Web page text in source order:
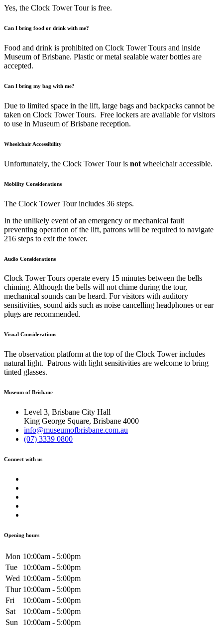
Yes, the Clock Tower Tour is free.
Can I bring food or drink with me?
Food and drink is prohibited on Clock Tower Tours and inside
Museum of Brisbane. Plastic or metal sealable water bottles are
accepted.
Can I bring my bag with me?
Due to limited space in the lift, large bags and backpacks cannot be
taken on Clock Tower Tours. Free lockers are available for visitors
to use in Museum of Brisbane reception.
Wheelchair Accessibility
Unfortunately, the Clock Tower Tour is not wheelchair accessible.
Mobility Considerations
The Clock Tower Tour includes 36 steps.
In the unlikely event of an emergency or mechanical fault
preventing operation of the lift, patrons will be required to navigate
216 steps to exit the tower.
Audio Considerations
Clock Tower Tours operate every 15 minutes between the bells
chiming. Although the bells will not chime during the tour,
mechanical sounds can be heard. For visitors with auditory
sensitivities, sound aids such as noise cancelling headphones or ear
plugs are recommended.
Visual Considerations
The observation platform at the top of the Clock Tower includes
natural light. Patrons with light sensitivities are welcome to bring
tinted glasses.
Museum of Brisbane
Level 3, Brisbane City Hall
King George Square, Brisbane 4000
info@museumofbrisbane.com.au
(07) 3339 0800
Connect with us
Opening hours
Mon 10:00am - 5:00pm
Tue
10:00am - 5:00pm
Wed 10:00am - 5:00pm
Thur 10:00am - 5:00pm
Fri
10:00am - 5:00pm
Sat
10:00am - 5:00pm
Sun
10:00am - 5:00pm